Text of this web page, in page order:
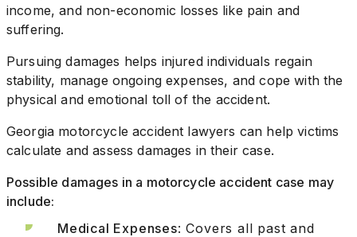
income, and non-economic losses like pain and
suffering.
Pursuing damages helps injured individuals regain
stability, manage ongoing expenses, and cope with the
physical and emotional toll of the accident.
Georgia motorcycle accident lawyers can help victims
calculate and assess damages in their case.
Possible damages in a motorcycle accident case may
include:
Medical Expenses: Covers all past and